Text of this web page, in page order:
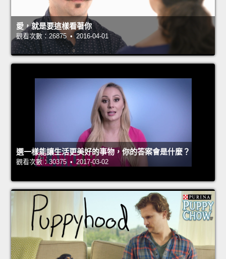
愛，就是要這樣看著你
觀看次數：26875 • 2016-04-01
選一樣能讓生活更美好的事物，你的答案會是什麼？
觀看次數：30375 • 2017-03-02